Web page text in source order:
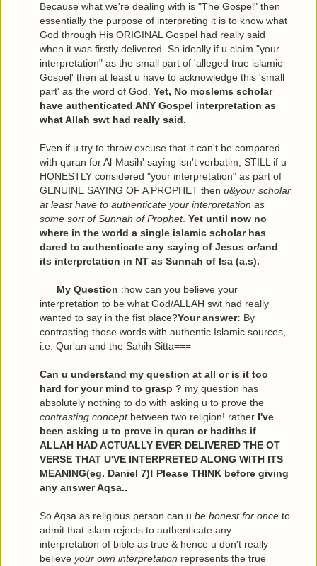
Because what we're dealing with is "The Gospel" then
essentially the purpose of interpreting it is to know what
God through His ORIGINAL Gospel had really said
when it was firstly delivered. So ideally if u claim "your
interpretation" as the small part of 'alleged true islamic
Gospel' then at least u have to acknowledge this 'small
part' as the word of God. Yet, No moslems scholar
have authenticated ANY Gospel interpretation as
what Allah swt had really said.
Even if u try to throw excuse that it can't be compared
with quran for Al-Masih' saying isn't verbatim, STILL if u
HONESTLY considered "your interpretation" as part of
GENUINE SAYING OF A PROPHET then u&your scholar
at least have to authenticate your interpretation as
some sort of Sunnah of Prophet. Yet until now no
where in the world a single islamic scholar has
dared to authenticate any saying of Jesus or/and
its interpretation in NT as Sunnah of Isa (a.s).
===My Question :how can you believe your
interpretation to be what God/ALLAH swt had really
wanted to say in the fist place?Your answer: By
contrasting those words with authentic Islamic sources,
i.e. Qur'an and the Sahih Sitta===
Can u understand my question at all or is it too
hard for your mind to grasp ? my question has
absolutely nothing to do with asking u to prove the
contrasting conceptbetween two religion! rather I've
been asking u to prove in quran or hadiths if
ALLAH HAD ACTUALLY EVER DELIVERED THE OT
VERSE THAT U'VE INTERPRETED ALONG WITH ITS
MEANING(eg. Daniel 7)! Please THINK before giving
any answer Aqsa..
So Aqsa as religious person can u be honest for once to
admit that islam rejects to authenticate any
interpretation of bible as true & hence u don't really
believe your own interpretation represents the true